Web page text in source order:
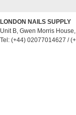
LONDON NAILS SUPPLY
Unit B, Gwen Morris
Tel: (+44) 02077014627 /